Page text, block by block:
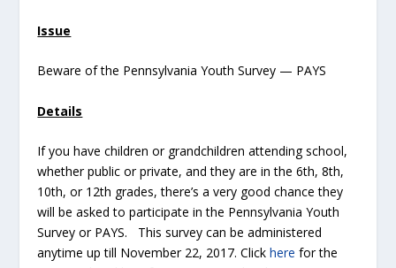
Issue
Beware of the Pennsylvania Youth Survey — PAYS
Details
If you have children or grandchildren attending school,
whether public or private, and they are in the 6th, 8th,
10th, or 12th grades, there’s a very good chance they
will be asked to participate in the Pennsylvania Youth
Survey or PAYS. This survey can be administered
anytime up till November 22, 2017. Click here for the